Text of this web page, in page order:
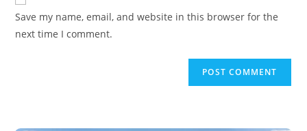
Save my name, email, and website in this browser for the
next time I comment.